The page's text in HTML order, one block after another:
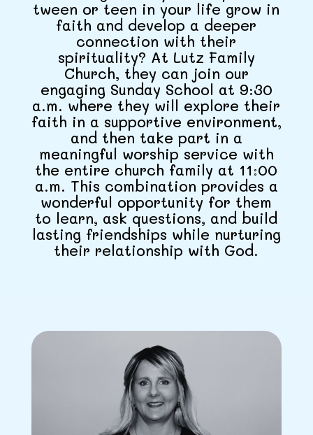
tween or teen in your life grow in
faith and develop a deeper
connection with their
spirituality? At Lutz Family
Church, they can join our
engaging Sunday School at 9:30
a.m. where they will explore their
faith in a supportive environment,
and then take part in a
meaningful worship service with
the entire church family at 11:00
a.m. This combination provides a
wonderful opportunity for them
to learn, ask questions, and build
lasting friendships while nurturing
their relationship with God.